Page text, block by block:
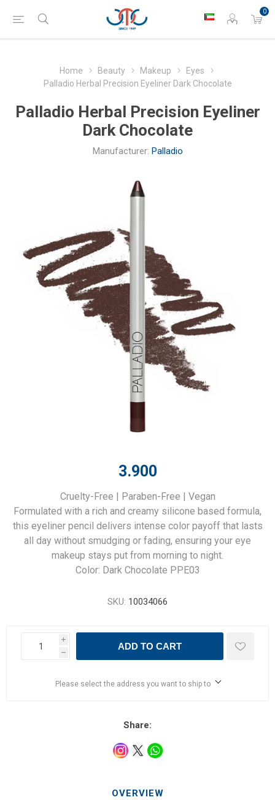
0
Home Beauty Makeup
Eyes
Palladio Herbal Precision Eyeliner Dark Chocolate
Palladio Herbal Precision Eyeliner
Dark Chocolate
Manufacturer: Palladio
3.900
Cruelty-Free | Paraben-Free | Vegan
Formulated with a rich and creamy silicone based formula,
this eyeliner pencil delivers intense color payoff that lasts
all day without smudging or fading, ensuring your eye
makeup stays put from morning to night.
Color: Dark Chocolate PPE03
SKU: 10034066
i
h
ADD TO CART
Please select the address you want to ship to
Share:
OVERVIEW